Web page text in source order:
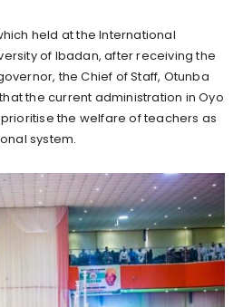
held at the International
of Ibadan, after receiving the
the Chief of Staff, Otunba
the current administration in Oyo
the welfare of teachers as
system.